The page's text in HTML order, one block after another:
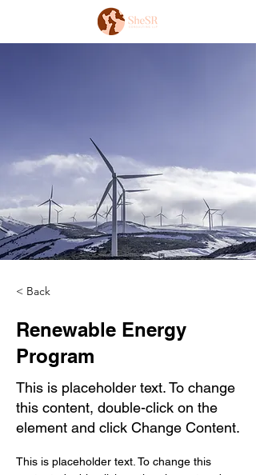
< Back
Renewable Energy
Program
This is placeholder text. To change
this content, double-click on the
element and click Change Content.
This is placeholder text. To change this